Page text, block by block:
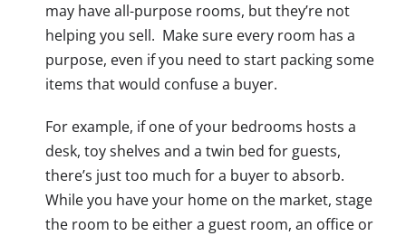
may have all-purpose rooms, but they’re not
helping you sell. Make sure every room has a
purpose, even if you need to start packing some
items that would confuse a buyer.
For example, if one of your bedrooms hosts a
desk, toy shelves and a twin bed for guests,
there’s just too much for a buyer to absorb.
While you have your home on the market, stage
the room to be either a guest room, an office or